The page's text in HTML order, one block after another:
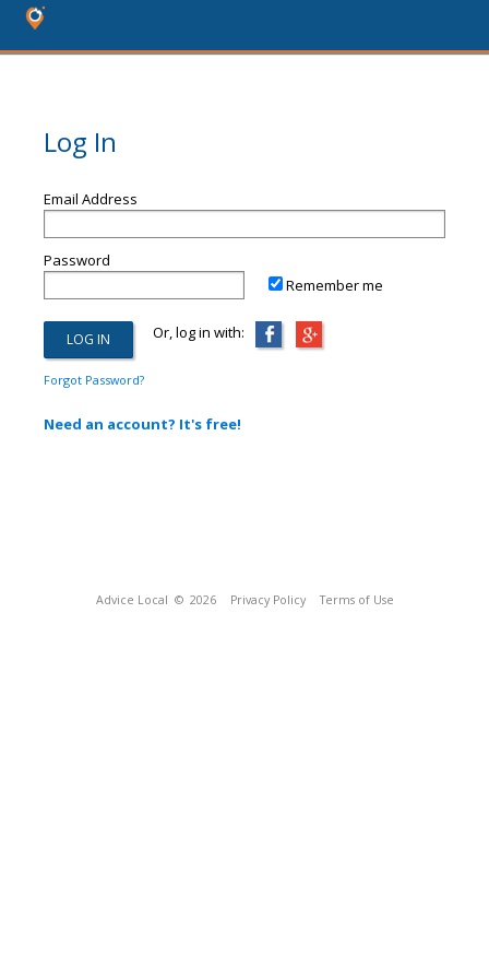
Log In
Email Address
Password
Remember me
Or, log in with:
Forgot Password?
Need an account? It's free!
Advice Local © 2026 Privacy Policy Terms of Use